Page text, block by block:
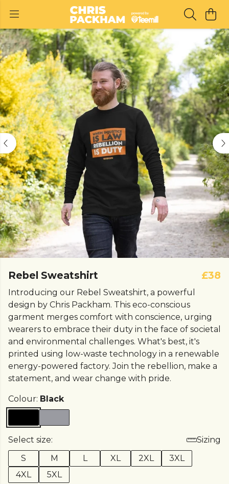
Rebel Sweatshirt £38
Introducing our Rebel Sweatshirt, a powerful
design by Chris Packham. This eco-conscious
garment merges comfort with conscience, urging
wearers to embrace their duty in the face of societal
and environmental challenges. What's best, it's
printed using low-waste technology in a renewable
energy-powered factory. Join the rebellion, make a
statement, and wear change with pride.
Colour: Black
Select size:
Sizing
S
M L XL 2XL
3XL
4XL
5XL